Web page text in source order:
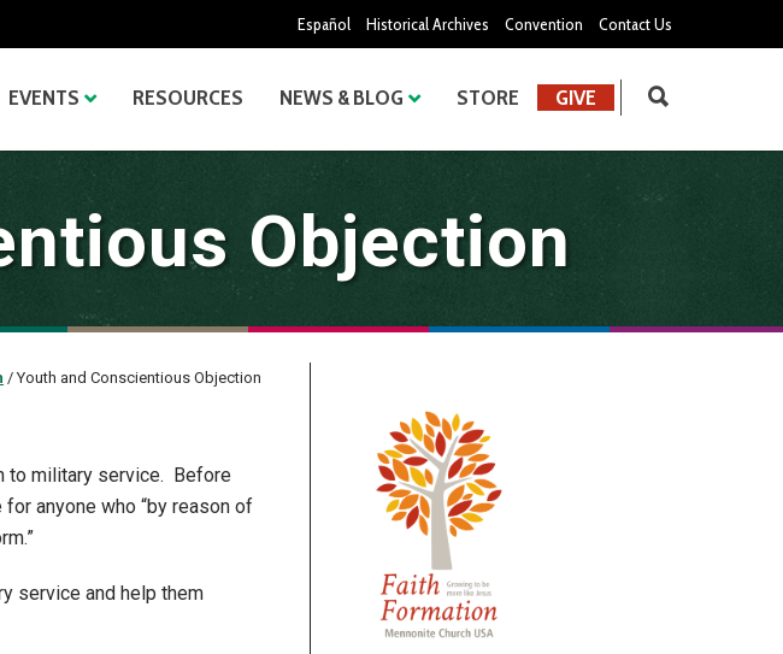
Español Historical Archives Convention Contact Us
EVENTS RESOURCES NEWS & BLOG STORE GIVE
Objection
/Youth and Conscientious Objection
to military service. Before
anyone who “by reason of
service and help them